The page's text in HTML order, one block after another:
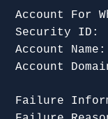
Account For
Security
Account
Account
Failure